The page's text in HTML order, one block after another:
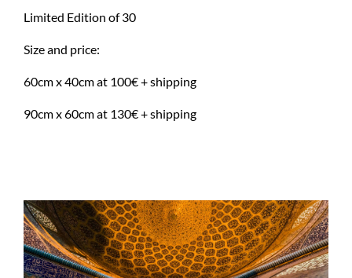
Limited Edition of 30
Size and price:
60cm x 40cm at 100€ + shipping
90cm x 60cm at 130€ + shipping